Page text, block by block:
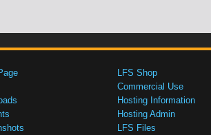
LFS Shop
Commercial Use
Hosting Information
Hosting Admin
LFS Files